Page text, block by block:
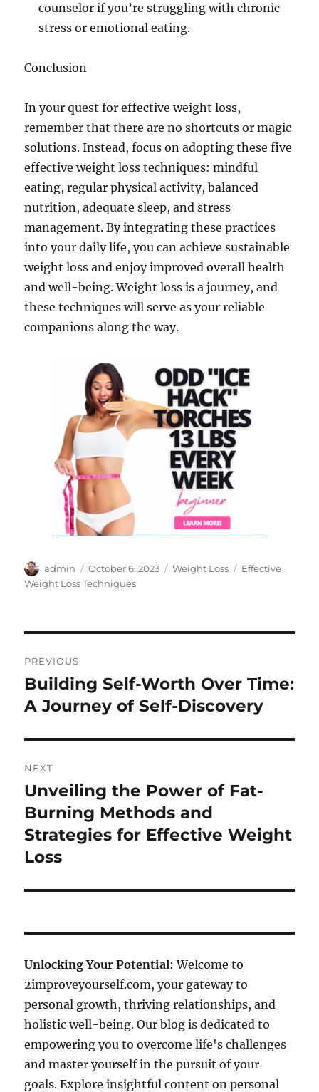
counselor if you’re struggling with chronic
stress or emotional eating.
Conclusion
In your quest for effective weight loss,
remember that there are no shortcuts or magic
solutions. Instead, focus on adopting these five
effective weight loss techniques: mindful
eating, regular physical activity, balanced
nutrition, adequate sleep, and stress
management. By integrating these practices
into your daily life, you can achieve sustainable
weight loss and enjoy improved overall health
and well-being. Weight loss is a journey, and
these techniques will serve as your reliable
companions along the way.
Author
admin
Posted
on
October 6, 2023 Categories
Weight Loss Tags
Effective
Weight Loss Techniques
navigation
PREVIOUS
Previous
post:
Building Self-Worth Over Time:
A Journey of Self-Discovery
NEXT
Next
post:
Unveiling the Power of Fat-
Burning Methods and
Strategies for Effective Weight
Loss
Unlocking Your Potential: Welcome to
2improveyourself.com, your gateway to
personal growth, thriving relationships, and
holistic well-being. Our blog is dedicated to
empowering you to overcome life's challenges
and master yourself in the pursuit of your
goals. Explore insightful content on personal